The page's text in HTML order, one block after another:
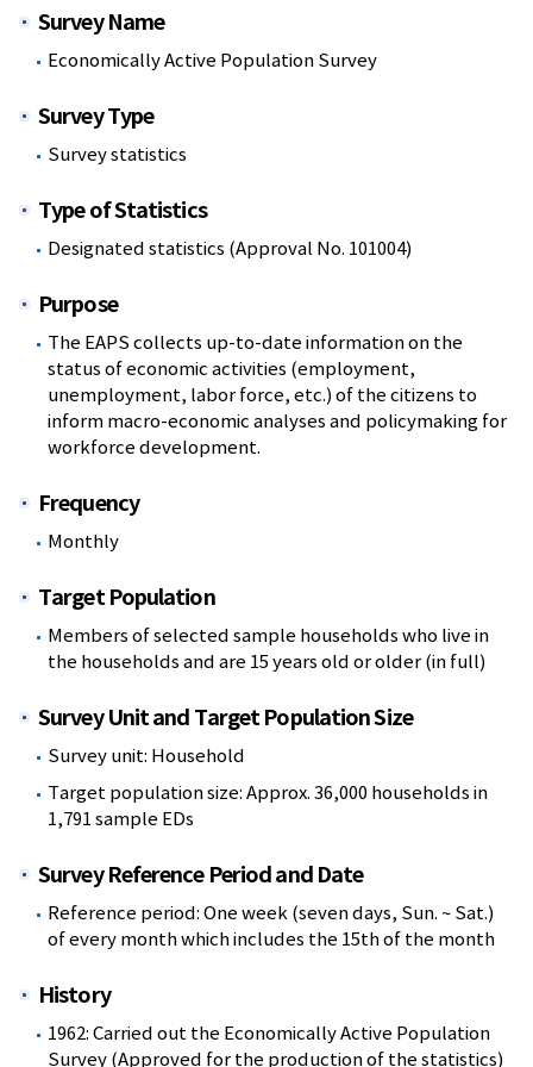
Survey Name
Economically Active Population Survey
Survey Type
Survey statistics
Type of Statistics
Designated statistics (Approval No. 101004)
Purpose
The EAPS collects up-to-date information on the
status of economic activities (employment,
unemployment, labor force, etc.) of the citizens to
inform macro-economic analyses and policymaking for
workforce development.
Frequency
Monthly
Target Population
Members of selected sample households who live in
the households and are 15 years old or older (in full)
Survey Unit and Target Population Size
Survey unit: Household
Target population size: Approx. 36,000 households in
1,791 sample EDs
Survey Reference Period and Date
Reference period: One week (seven days, Sun. ~ Sat.)
of every month which includes the 15th of the month
History
1962: Carried out the Economically Active Population
Survey (Approved for the production of the statistics)